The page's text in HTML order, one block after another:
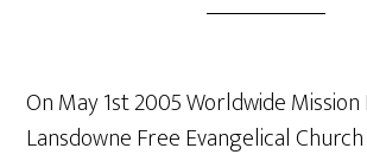
On May 1st 2005 Worldwide
Lansdowne Free Evangelical